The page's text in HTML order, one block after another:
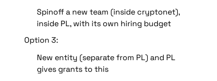
Spinoff a new team (inside cryptonet),
inside PL, with its own hiring budget
Option 3:
New entity (separate from PL) and PL
gives grants to this